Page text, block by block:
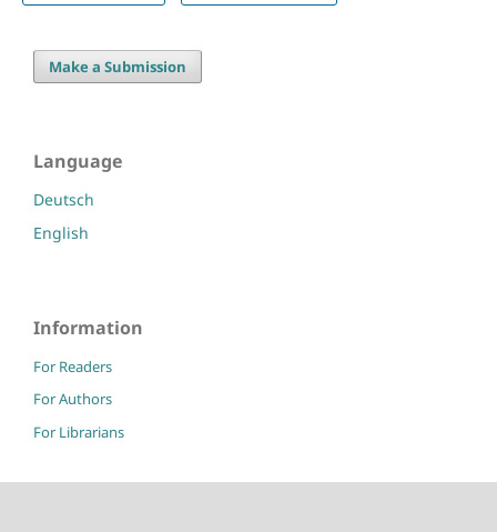
Make a Submission
Language
Deutsch
English
Information
For Readers
For Authors
For Librarians